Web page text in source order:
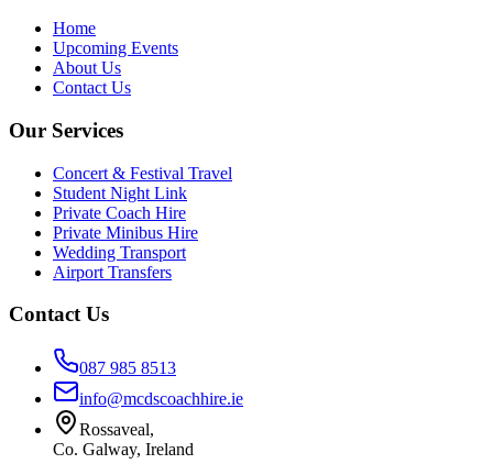
Home
Upcoming Events
About Us
Contact Us
Our Services
Concert & Festival Travel
Student Night Link
Private Coach Hire
Private Minibus Hire
Wedding Transport
Airport Transfers
Contact Us
087 985 8513
info@mcdscoachhire.ie
Rossaveal,
Co. Galway, Ireland